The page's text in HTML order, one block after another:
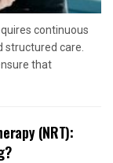
continuous
care.
that
(NRT):